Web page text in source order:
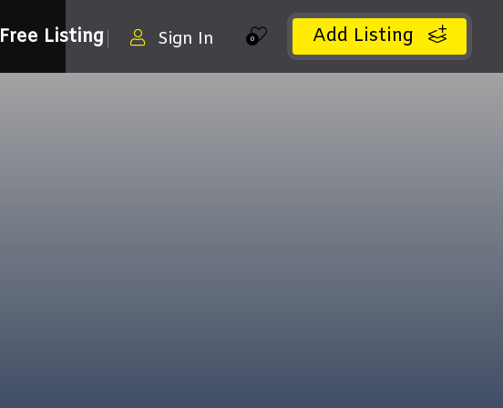
Add Listing
0
Sign In
Free Listing